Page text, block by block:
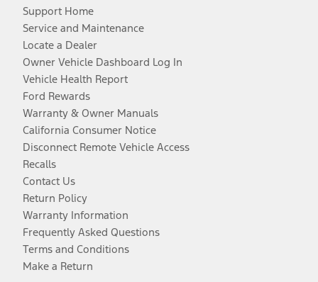
Support Home
Service and Maintenance
Locate a Dealer
Owner Vehicle Dashboard Log In
Vehicle Health Report
Ford Rewards
Warranty & Owner Manuals
California Consumer Notice
Disconnect Remote Vehicle Access
Recalls
Contact Us
Return Policy
Warranty Information
Frequently Asked Questions
Terms and Conditions
Make a Return